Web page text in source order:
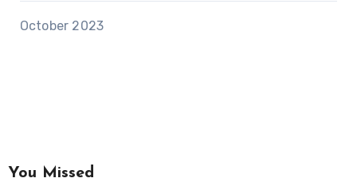
October 2023
You Missed